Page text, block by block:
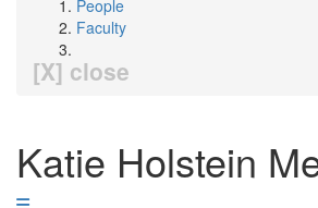
People
Faculty
[X] close
Katie Holstein